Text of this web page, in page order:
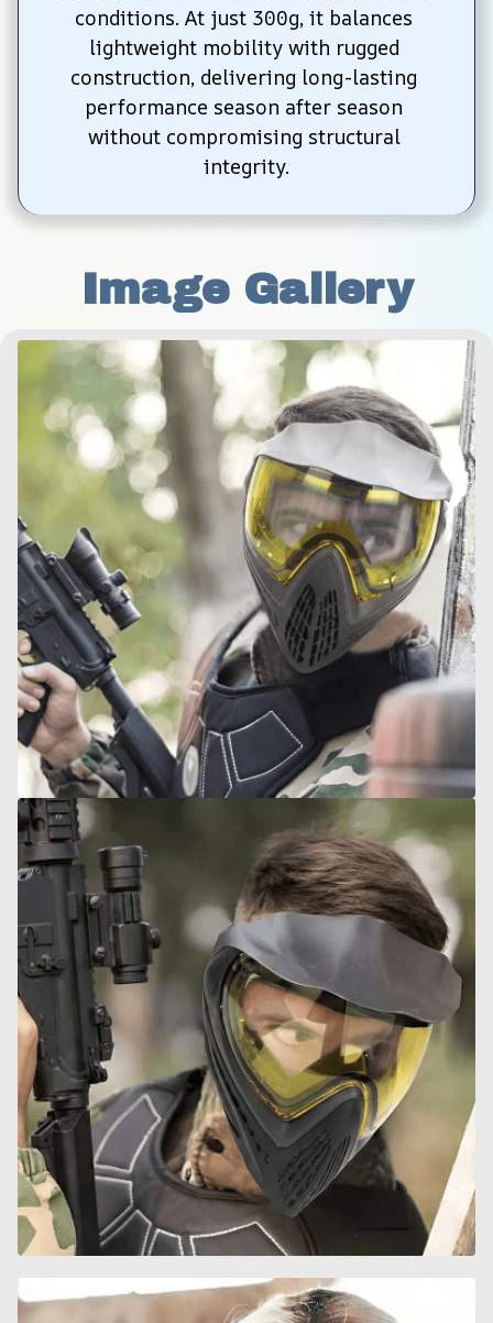
conditions. At just 300g, it balances
lightweight mobility with rugged
construction, delivering long-lasting
performance season after season
without compromising structural
integrity.
Image Gallery